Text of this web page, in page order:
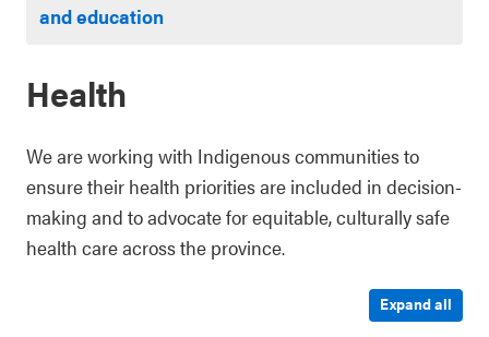
and education
Health
We are working with Indigenous communities to
ensure their health priorities are included in decision-
making and to advocate for equitable, culturally safe
health care across the province.
Expand all